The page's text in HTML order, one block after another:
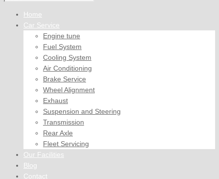
Home
Car Service
Engine tune
Fuel System
Cooling System
Air Conditioning
Brake Service
Wheel Alignment
Exhaust
Suspension and Steering
Transmission
Rear Axle
Fleet Servicing
Our Facilities
Blog
Contact